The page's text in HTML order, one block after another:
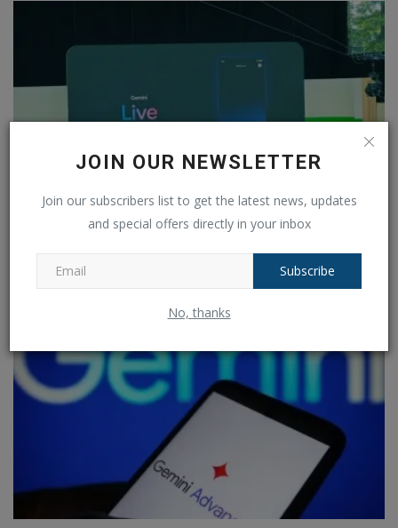
JOIN OUR NEWSLETTER
Join our subscribers list to get the latest news, updates
and special offers directly in your inbox
Subscribe
No, thanks
Ankush Pandey